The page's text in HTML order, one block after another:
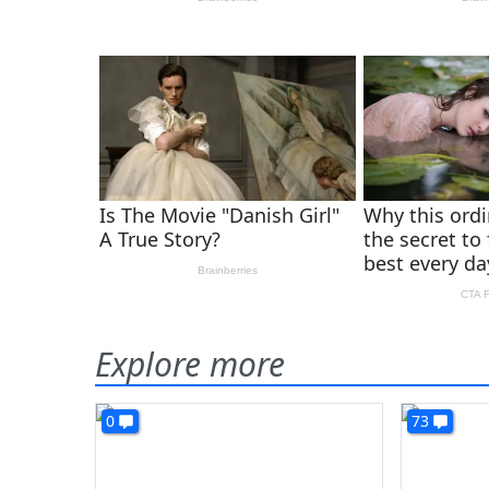
Explore more
0 73